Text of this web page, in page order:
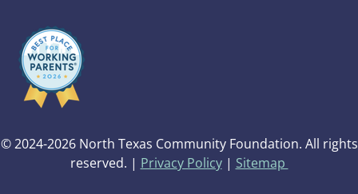
© 2024-2026 North Texas Community Foundation. All rights
reserved. | Privacy Policy| Sitemap